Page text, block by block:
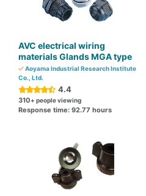
AVC electrical wiring
materials Glands MGA type
Aoyama Industrial Research Institute
Co., Ltd.
4.4
310+ people viewing
Response time: 92.77 hours